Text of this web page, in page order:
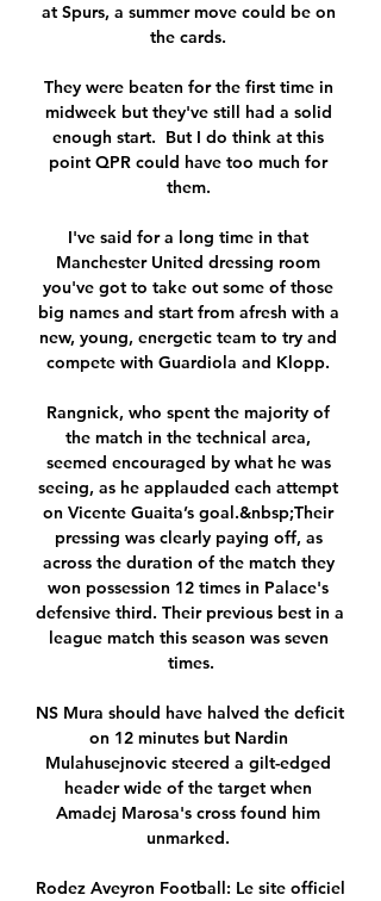
at Spurs, a summer move could be on
the cards.
They were beaten for the first time in
midweek but they've still had a solid
enough start.  But I do think at this
point QPR could have too much for
them.
I've said for a long time in that
Manchester United dressing room
you've got to take out some of those
big names and start from afresh with a
new, young, energetic team to try and
compete with Guardiola and Klopp.
Rangnick, who spent the majority of
the match in the technical area,
seemed encouraged by what he was
seeing, as he applauded each attempt
on Vicente Guaita’s goal.&nbsp;Their
pressing was clearly paying off, as
across the duration of the match they
won possession 12 times in Palace's
defensive third. Their previous best in a
league match this season was seven
times.
NS Mura should have halved the deficit
on 12 minutes but Nardin
Mulahusejnovic steered a gilt-edged
header wide of the target when
Amadej Marosa's cross found him
unmarked.
Rodez Aveyron Football: Le site officiel